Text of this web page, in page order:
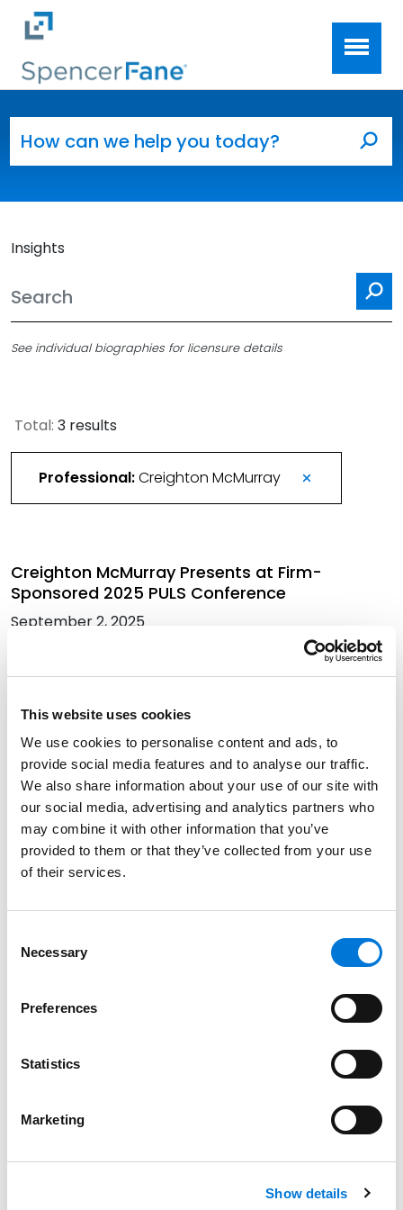
This website uses cookies
We use cookies to personalise content and ads, to
provide social media features and to analyse our traffic.
We also share information about your use of our site with
our social media, advertising and analytics partners who
may combine it with other information that you’ve
provided to them or that they’ve collected from your use
of their services.
Selection
Necessary
Preferences
Statistics
Marketing
Show details
Skip to main content
Insights
See individual biographies for licensure details
Total: 3 results
Professional:Creighton McMurray
Creighton McMurray Presents at Firm-
Sponsored 2025 PULS Conference
September 2, 2025
Best Lawyers in America
August 21, 2025
Former Texas PUC Commissioner Chief of
Staff McMurray Joins Spencer Fane Energy
Practice Group
January 8, 2024
Filter By
Services
Professionals
Filter